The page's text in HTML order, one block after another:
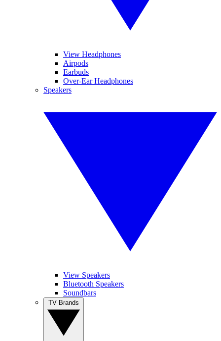
View Headphones
Airpods
Earbuds
Over-Ear Headphones
Speakers
View Speakers
Bluetooth Speakers
Soundbars